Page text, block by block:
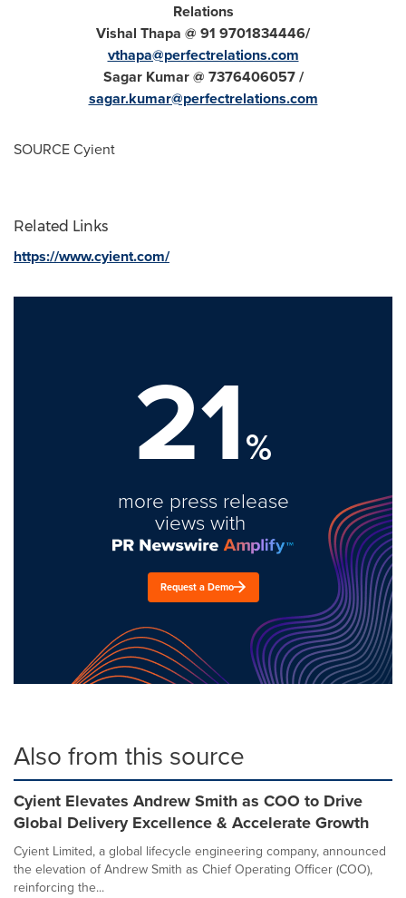
Relations
Vishal Thapa @ 91 9701834446/
vthapa@perfectrelations.com
Sagar Kumar@ 7376406057 /
sagar.kumar@perfectrelations.com
SOURCE Cyient
Related Links
https://www.cyient.com/
21%
more press release
views with
Request a Demo
Also from this source
Cyient Elevates Andrew Smith as COO to Drive
Global Delivery Excellence & Accelerate Growth
Cyient Limited, a global lifecycle engineering company, announced
the elevation of Andrew Smith as Chief Operating Officer (COO),
reinforcing the...